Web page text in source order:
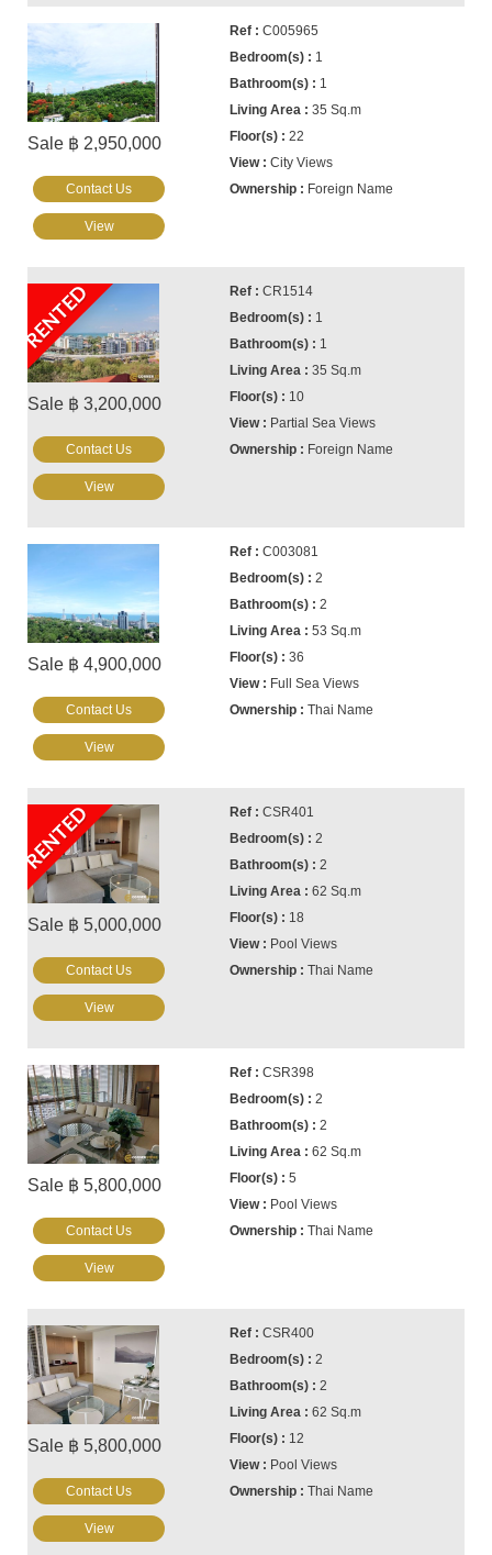
Sale ฿ 2,950,000
C005965
1
1
35 Sq.m
22
City Views
Foreign Name
Contact Us
View
RENTED
Sale ฿ 3,200,000
CR1514
1
1
35 Sq.m
10
Partial Sea Views
Foreign Name
Contact Us
View
Sale ฿ 4,900,000
C003081
2
2
53 Sq.m
36
Full Sea Views
Thai Name
Contact Us
View
RENTED
Sale ฿ 5,000,000
CSR401
2
2
62 Sq.m
18
Pool Views
Thai Name
Contact Us
View
Sale ฿ 5,800,000
CSR398
2
2
62 Sq.m
5
Pool Views
Thai Name
Contact Us
View
Sale ฿ 5,800,000
CSR400
2
2
62 Sq.m
12
Pool Views
Thai Name
Contact Us
View